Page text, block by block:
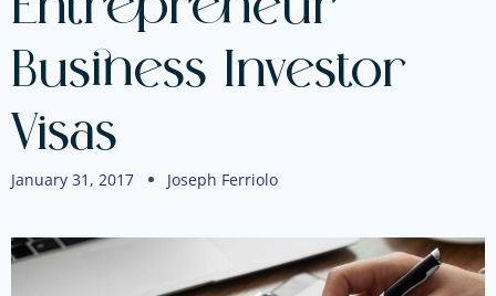
Business Investor
Visas
January 31, 2017 Joseph Ferriolo